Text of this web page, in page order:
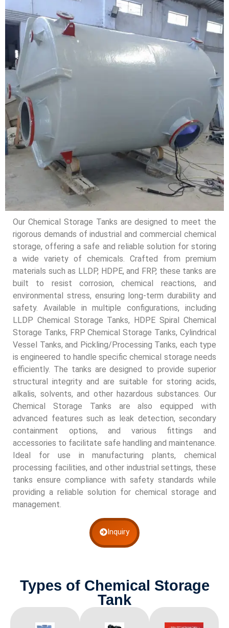
Our Chemical Storage Tanks are designed to meet the
rigorous demands of industrial and commercial chemical
storage, offering a safe and reliable solution for storing
a wide variety of chemicals. Crafted from premium
materials such as LLDP, HDPE, and FRP, these tanks are
built to resist corrosion, chemical reactions, and
environmental stress, ensuring long-term durability and
safety. Available in multiple configurations, including
LLDP Chemical Storage Tanks, HDPE Spiral Chemical
Storage Tanks, FRP Chemical Storage Tanks, Cylindrical
Vessel Tanks, and Pickling/Processing Tanks, each type
is engineered to handle specific chemical storage needs
efficiently. The tanks are designed to provide superior
structural integrity and are suitable for storing acids,
alkalis, solvents, and other hazardous substances. Our
Chemical Storage Tanks are also equipped with
advanced features such as leak detection, secondary
containment options, and various fittings and
accessories to facilitate safe handling and maintenance.
Ideal for use in manufacturing plants, chemical
processing facilities, and other industrial settings, these
tanks ensure compliance with safety standards while
providing a reliable solution for chemical storage and
management.
Inquiry
Types of Chemical Storage
Tank